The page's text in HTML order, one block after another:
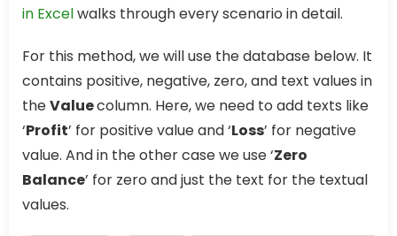
in Excelwalks through every scenario in detail.
For this method, we will use the database below. It
contains positive, negative, zero, and text values in
theValuecolumn. Here, we need to add texts like
‘Profit’ for positive value and ‘Loss’ for negative
value. And in the other case we use ‘Zero
Balance’ for zero and just the text for the textual
values.